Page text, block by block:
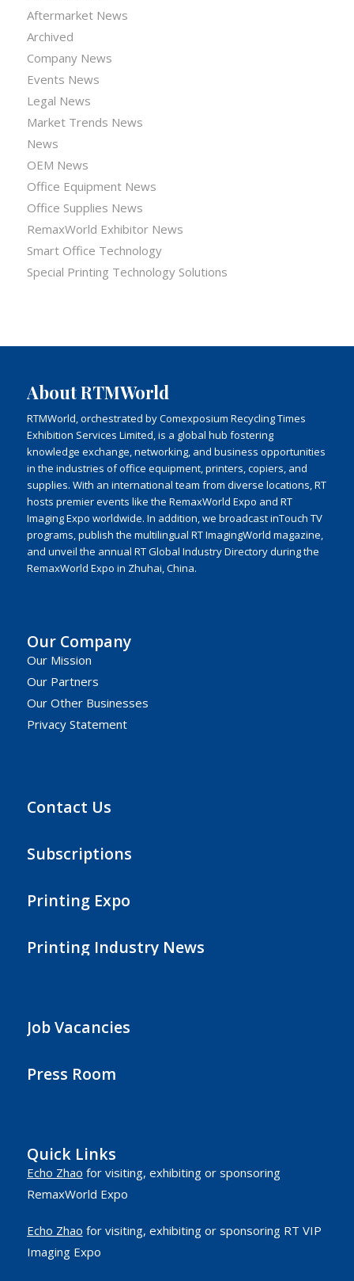
Aftermarket News
Archived
Company News
Events News
Legal News
Market Trends News
News
OEM News
Office Equipment News
Office Supplies News
RemaxWorld Exhibitor News
Smart Office Technology
Special Printing Technology Solutions
About RTMWorld
RTMWorld, orchestrated by Comexposium Recycling Times
Exhibition Services Limited, is a global hub fostering
knowledge exchange, networking, and business opportunities
in the industries of office equipment, printers, copiers, and
supplies. With an international team from diverse locations, RT
hosts premier events like the RemaxWorld Expo and RT
Imaging Expo worldwide. In addition, we broadcast inTouch TV
programs, publish the multilingual RT ImagingWorld magazine,
and unveil the annual RT Global Industry Directory during the
RemaxWorld Expo in Zhuhai, China.
Our Company
Our Mission
Our Partners
Our Other Businesses
Privacy Statement
Contact Us
Subscriptions
Printing Expo
Printing Industry News
Job Vacancies
Press Room
Quick Links
Echo Zhao for visiting, exhibiting or sponsoring
RemaxWorld Expo
Echo Zhao for visiting, exhibiting or sponsoring RT VIP
Imaging Expo